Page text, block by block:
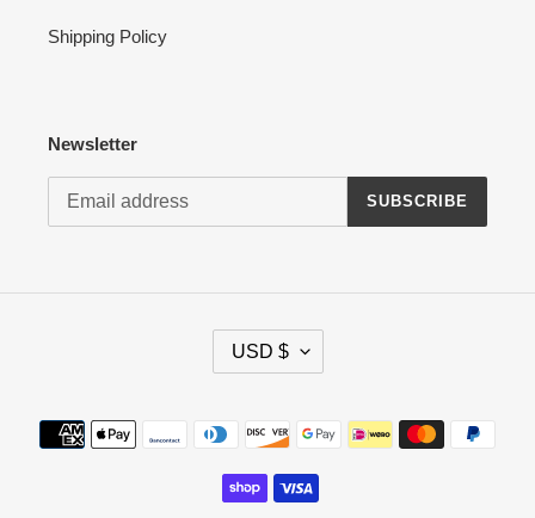
Shipping Policy
Newsletter
SUBSCRIBE
E
USD $
Payment
methods